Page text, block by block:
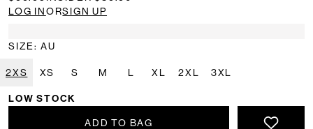
LOG INORSIGN UP
SIZE: AU
2XS XS S M L XL 2XL 3XL
LOW STOCK
ADD TO BAG